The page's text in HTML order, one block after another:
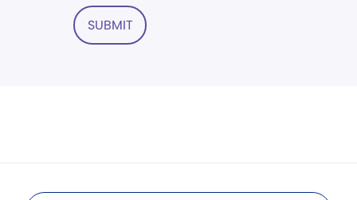
SUBMIT